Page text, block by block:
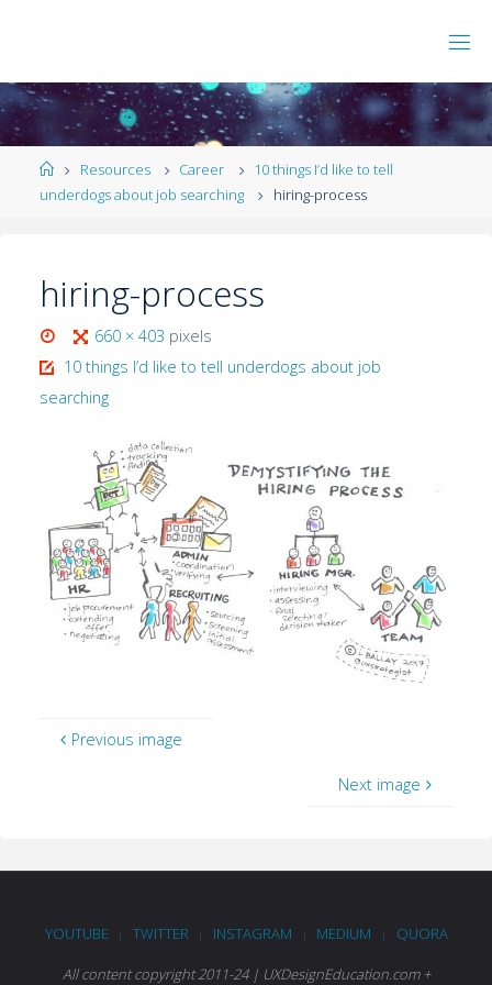
Resources Career
10 things I’d like to tell
underdogs about job searching
hiring-process
hiring-process
660 × 403 pixels
10 things I’d like to tell underdogs about job
searching
Previous image
Next image
YOUTUBE | TWITTER | INSTAGRAM | MEDIUM | QUORA
All content copyright 2011-24 | UXDesignEducation.com +